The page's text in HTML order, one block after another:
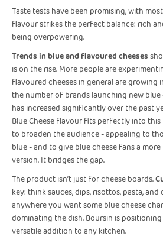
Taste tests have been promising, with
flavour strikes the perfect balance: rich
being overpowering.
Trends in blue and flavoured cheeses
is on the rise. More people are
flavoured cheeses in general are growing
the number of brands launching new
has increased significantly over the past
Blue Cheese flavour fits perfectly into
to broaden the audience - appealing to
blue - and to give blue cheese fans a
version. It bridges the gap.
The product isn’t just for cheese boards.
key: think sauces, dips, risottos, pasta, and
anywhere you want some blue cheese
dominating the dish. Boursin is
versatile addition to any kitchen.